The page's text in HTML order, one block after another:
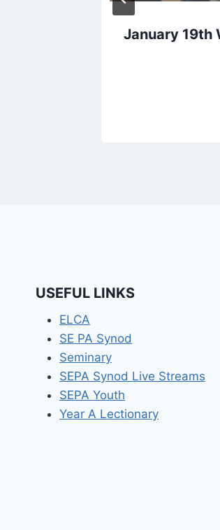
January 19th
USEFUL LINKS
ELCA
SE PA Synod
Seminary
SEPA Synod Live Streams
SEPA Youth
Year A Lectionary